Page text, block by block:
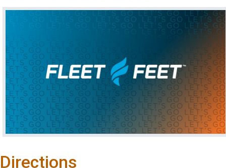
Directions